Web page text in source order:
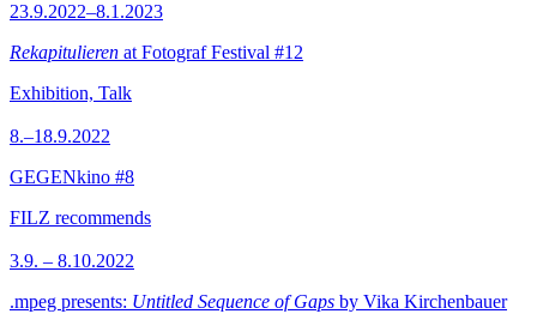
23.9.2022–8.1.2023
Rekapitulieren at Fotograf Festival #12
Exhibition, Talk
8.–18.9.2022
GEGENkino #8
FILZ recommends
3.9. – 8.10.2022
.mpeg presents: Untitled Sequence of Gaps by Vika Kirchenbauer